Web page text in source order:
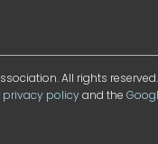
All rights
privacy policyand the